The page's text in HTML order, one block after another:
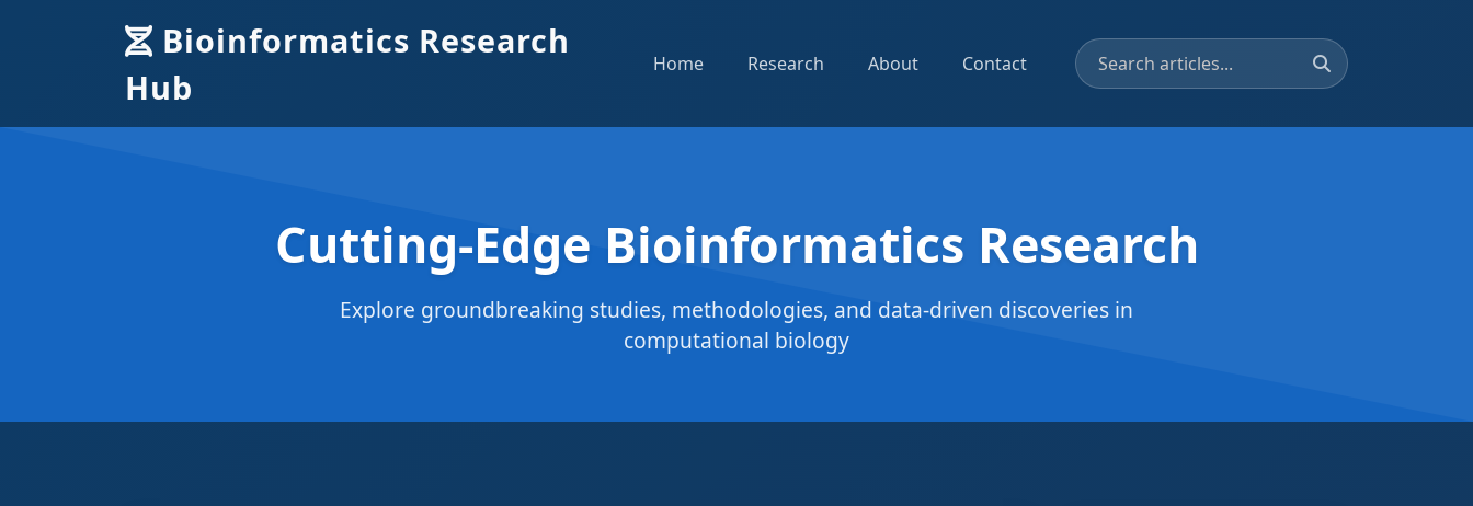
Bioinformatics Research
Hub
Home Research About Contact
Cutting-Edge Bioinformatics Research
Explore groundbreaking studies, methodologies, and data-driven discoveries in
computational biology